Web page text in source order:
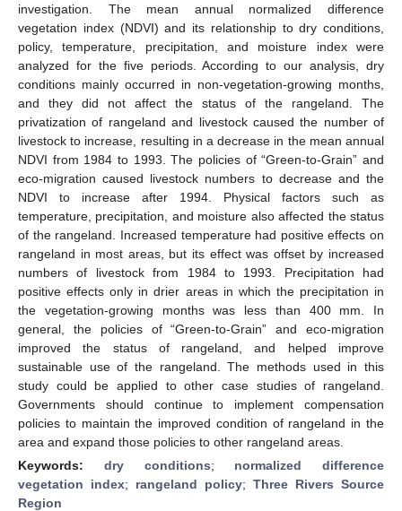
investigation. The mean annual normalized difference
vegetation index (NDVI) and its relationship to dry conditions,
policy, temperature, precipitation, and moisture index were
analyzed for the five periods. According to our analysis, dry
conditions mainly occurred in non-vegetation-growing months,
and they did not affect the status of the rangeland. The
privatization of rangeland and livestock caused the number of
livestock to increase, resulting in a decrease in the mean annual
NDVI from 1984 to 1993. The policies of “Green-to-Grain” and
eco-migration caused livestock numbers to decrease and the
NDVI to increase after 1994. Physical factors such as
temperature, precipitation, and moisture also affected the status
of the rangeland. Increased temperature had positive effects on
rangeland in most areas, but its effect was offset by increased
numbers of livestock from 1984 to 1993. Precipitation had
positive effects only in drier areas in which the precipitation in
the vegetation-growing months was less than 400 mm. In
general, the policies of “Green-to-Grain” and eco-migration
improved the status of rangeland, and helped improve
sustainable use of the rangeland. The methods used in this
study could be applied to other case studies of rangeland.
Governments should continue to implement compensation
policies to maintain the improved condition of rangeland in the
area and expand those policies to other rangeland areas.
Keywords: dry conditions; normalized difference
vegetation index; rangeland policy; Three Rivers Source
Region